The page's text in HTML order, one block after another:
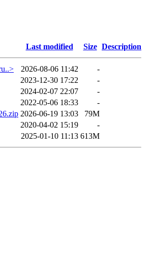
Last modified Size Description
2026-08-06 11:42
-
2023-12-30 17:22
-
2024-02-07 22:07
-
2022-05-06 18:33
-
2026-06-19 13:03
79M
2020-04-02 15:19
-
2025-01-10 11:13 613M